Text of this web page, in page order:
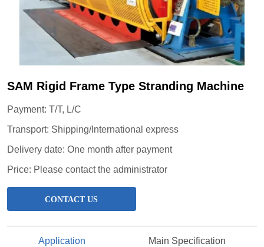
SAM Rigid Frame Type Stranding Machine
CONTACT US
Application Main Specification